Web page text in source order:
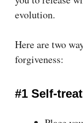
evolution.
Here are two
forgiveness:
#1 Self-